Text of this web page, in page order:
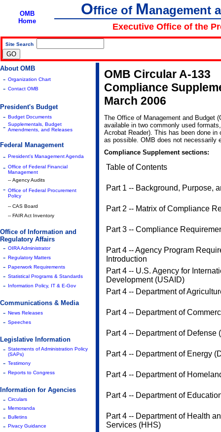
OMB
Home
Office of Management
Executive Office of the
Site Search
About OMB
- Organization Chart
- Contact OMB
President's Budget
- Budget Documents
- Supplementals, Budget
Amendments, and Releases
Federal Management
- President's Management Agenda
- Office of Federal Financial
Management
-- Agency Audits
- Office of Federal Procurement
Policy
-- CAS Board
-- FAIR Act Inventory
Office of Information and
Regulatory Affairs
- OIRA Administrator
- Regulatory Matters
- Paperwork Requirements
- Statistical Programs & Standards
- Information Policy, IT & E-Gov
Communications & Media
- News Releases
- Speeches
Legislative Information
- Statements of Administration Policy
(SAPs)
- Testimony
- Reports to Congress
Information for Agencies
- Circulars
- Memoranda
- Bulletins
- Pivacy Guidance
OMB Circular A-133
Compliance
March 2006
The Office of Management and Budget
available in two commonly used
Acrobat Reader). This has been done
as possible. OMB does not necessarily
Compliance Supplement sections:
Table of Contents
Part 1 -- Background, Purpose,
Part 2 -- Matrix of Compliance
Part 3 -- Compliance
Part 4 -- Agency Program
Introduction
Part 4 -- U.S. Agency for
Development (USAID)
Part 4 -- Department of
Part 4 -- Department of
Part 4 -- Department of Defense
Part 4 -- Department of Energy
Part 4 -- Department of
Part 4 -- Department of
Part 4 -- Department of Health
Services (HHS)